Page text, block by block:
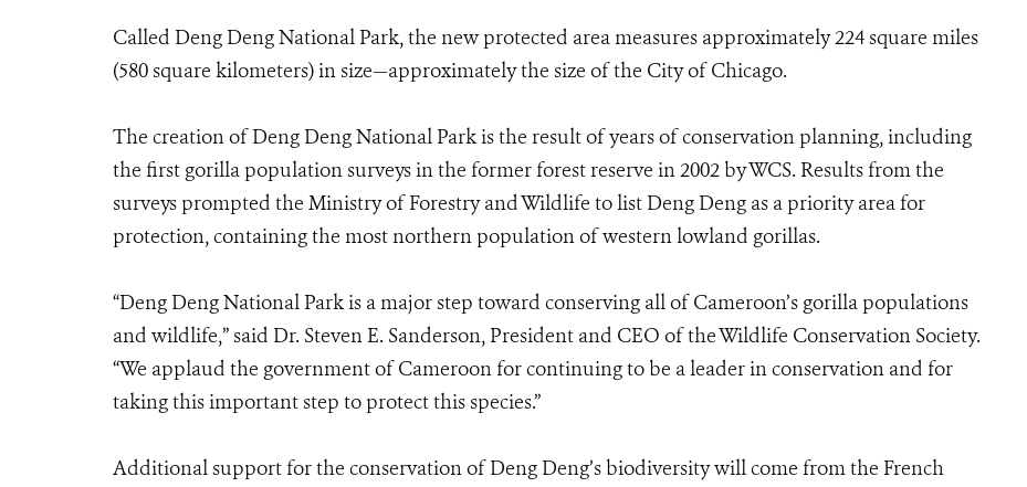
Called Deng Deng National Park, the new protected area measures approximately 224 square miles
(580 square kilometers) in size—approximately the size of the City of Chicago.
The creation of Deng Deng National Park is the result of years of conservation planning, including
the first gorilla population surveys in the former forest reserve in 2002 by WCS. Results from the
surveys prompted the Ministry of Forestry and Wildlife to list Deng Deng as a priority area for
protection, containing the most northern population of western lowland gorillas.
“Deng Deng National Park is a major step toward conserving all of Cameroon’s gorilla populations
and wildlife,” said Dr. Steven E. Sanderson, President and CEO of the Wildlife Conservation Society.
“We applaud the government of Cameroon for continuing to be a leader in conservation and for
taking this important step to protect this species.”
Additional support for the conservation of Deng Deng’s biodiversity will come from the French